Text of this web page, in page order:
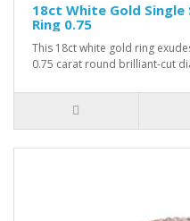
18ct White Gold
Ring
This 18ct white gold ring
0.75 carat round brilliant-cut